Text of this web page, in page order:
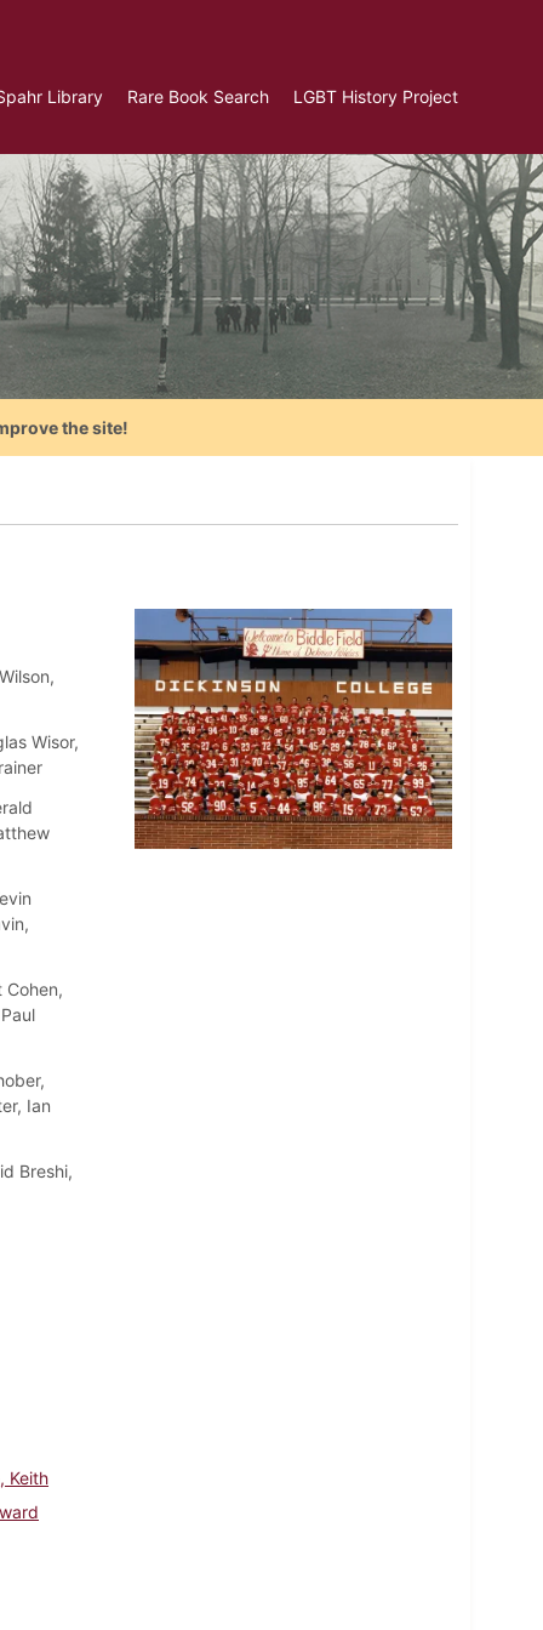
Library Rare Book Search LGBT History Project
the site!
Wisor,
Ian
Breshi,
Keith